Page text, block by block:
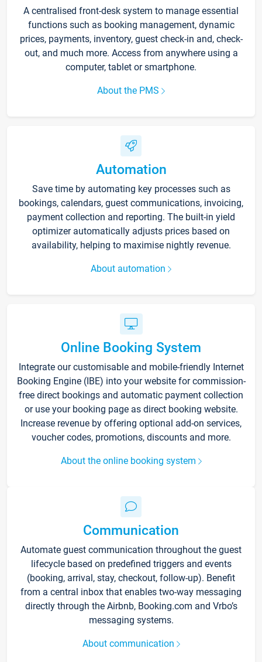
A centralised front-desk system to manage essential
functions such as booking management, dynamic
prices, payments, inventory, guest check-in and, check-
out, and much more. Access from anywhere using a
computer, tablet or smartphone.
About the PMS
Automation
Save time by automating key processes such as
bookings, calendars, guest communications, invoicing,
payment collection and reporting. The built-in yield
optimizer automatically adjusts prices based on
availability, helping to maximise nightly revenue.
About automation
Online Booking System
Integrate our customisable and mobile-friendly Internet
Booking Engine (IBE) into your website for commission-
free direct bookings and automatic payment collection
or use your booking page as direct booking website.
Increase revenue by offering optional add-on services,
voucher codes, promotions, discounts and more.
About the online booking system
Communication
Automate guest communication throughout the guest
lifecycle based on predefined triggers and events
(booking, arrival, stay, checkout, follow-up). Benefit
from a central inbox that enables two-way messaging
directly through the Airbnb, Booking.com and Vrbo’s
messaging systems.
About communication